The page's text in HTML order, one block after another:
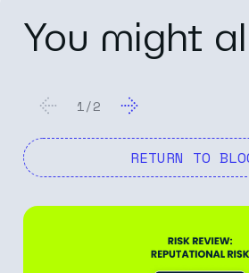
You might
1/2
RETURN TO